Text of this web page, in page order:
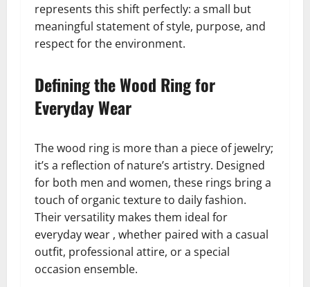
represents this shift perfectly: a small but
meaningful statement of style, purpose, and
respect for the environment.
Defining the Wood Ring for
Everyday Wear
The wood ring is more than a piece of jewelry;
it’s a reflection of nature’s artistry. Designed
for both men and women, these rings bring a
touch of organic texture to daily fashion.
Their versatility makes them ideal for
everyday wear , whether paired with a casual
outfit, professional attire, or a special
occasion ensemble.